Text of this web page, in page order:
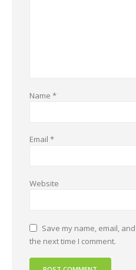
Name *
Email *
Website
Save my name, email,
the next time I comment.